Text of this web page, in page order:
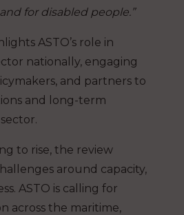
for disabled people.”
ASTO’s role in
nationally, engaging
and partners to
and long-term
to rise, the review
around capacity,
ASTO is calling for
across the maritime,